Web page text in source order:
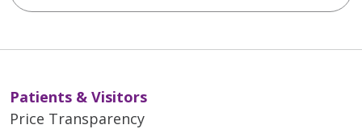
Patients & Visitors
Price Transparency